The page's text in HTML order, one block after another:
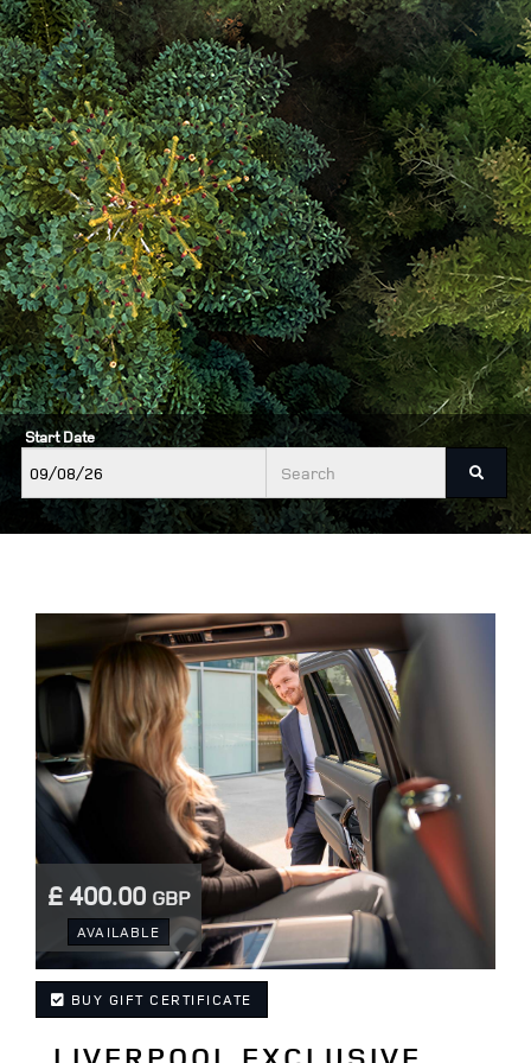
Start Date
£ 400.00 GBP
.
AVAILABLE
BUY GIFT CERTIFICATE